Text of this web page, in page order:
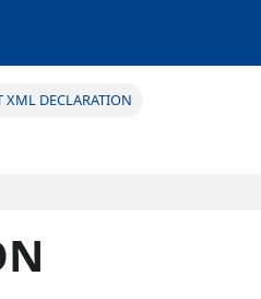
XML DECLARATION